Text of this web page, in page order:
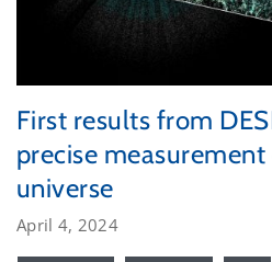
First results from
precise
universe
April 4, 2024